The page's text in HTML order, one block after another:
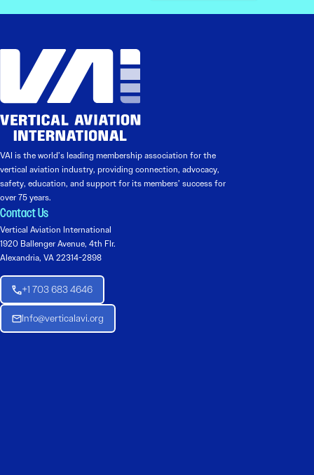
VAI is the world’s leading membership association for the
vertical aviation industry, providing connection, advocacy,
safety, education, and support for its members’ success for
over 75 years.
Contact Us
Vertical Aviation International
1920 Ballenger Avenue, 4th Flr.
Alexandria, VA 22314-2898
+1 703 683 4646
Info@verticalavi.org